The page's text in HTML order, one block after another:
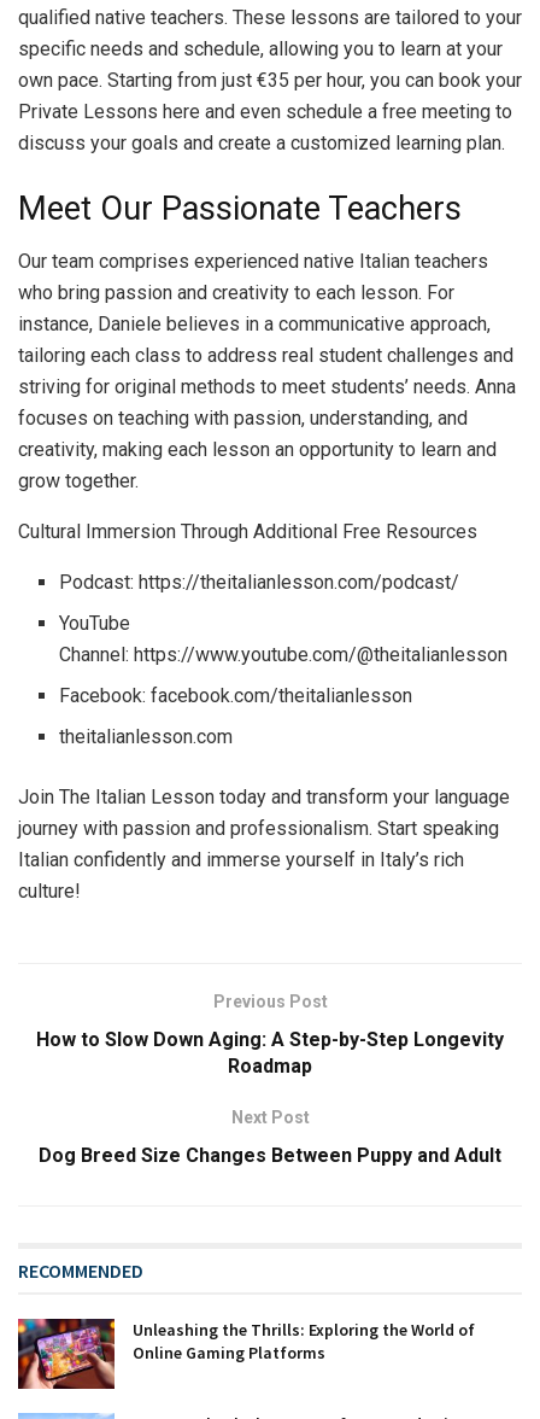
qualified native teachers. These lessons are tailored to your
specific needs and schedule, allowing you to learn at your
own pace. Starting from just €35 per hour, you can book your
Private Lessons here and even schedule a free meeting to
discuss your goals and create a customized learning plan.
Meet Our Passionate Teachers
Our team comprises experienced native Italian teachers
who bring passion and creativity to each lesson. For
instance, Daniele believes in a communicative approach,
tailoring each class to address real student challenges and
striving for original methods to meet students’ needs. Anna
focuses on teaching with passion, understanding, and
creativity, making each lesson an opportunity to learn and
grow together.
Cultural Immersion Through Additional Free Resources
Podcast: https://theitalianlesson.com/podcast/
YouTube
Channel: https://www.youtube.com/@theitalianlesson
Facebook: facebook.com/theitalianlesson
theitalianlesson.com
Join The Italian Lesson today and transform your language
journey with passion and professionalism. Start speaking
Italian confidently and immerse yourself in Italy’s rich
culture!
Previous Post
How to Slow Down Aging: A Step-by-Step Longevity
Roadmap
Next Post
Dog Breed Size Changes Between Puppy and Adult
RECOMMENDED
Unleashing the Thrills: Exploring the World of
Online Gaming Platforms